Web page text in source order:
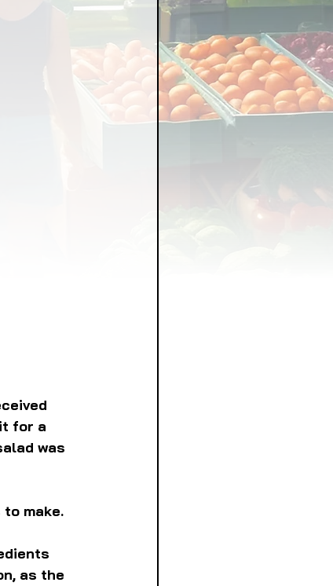
for a
was
make.
as the